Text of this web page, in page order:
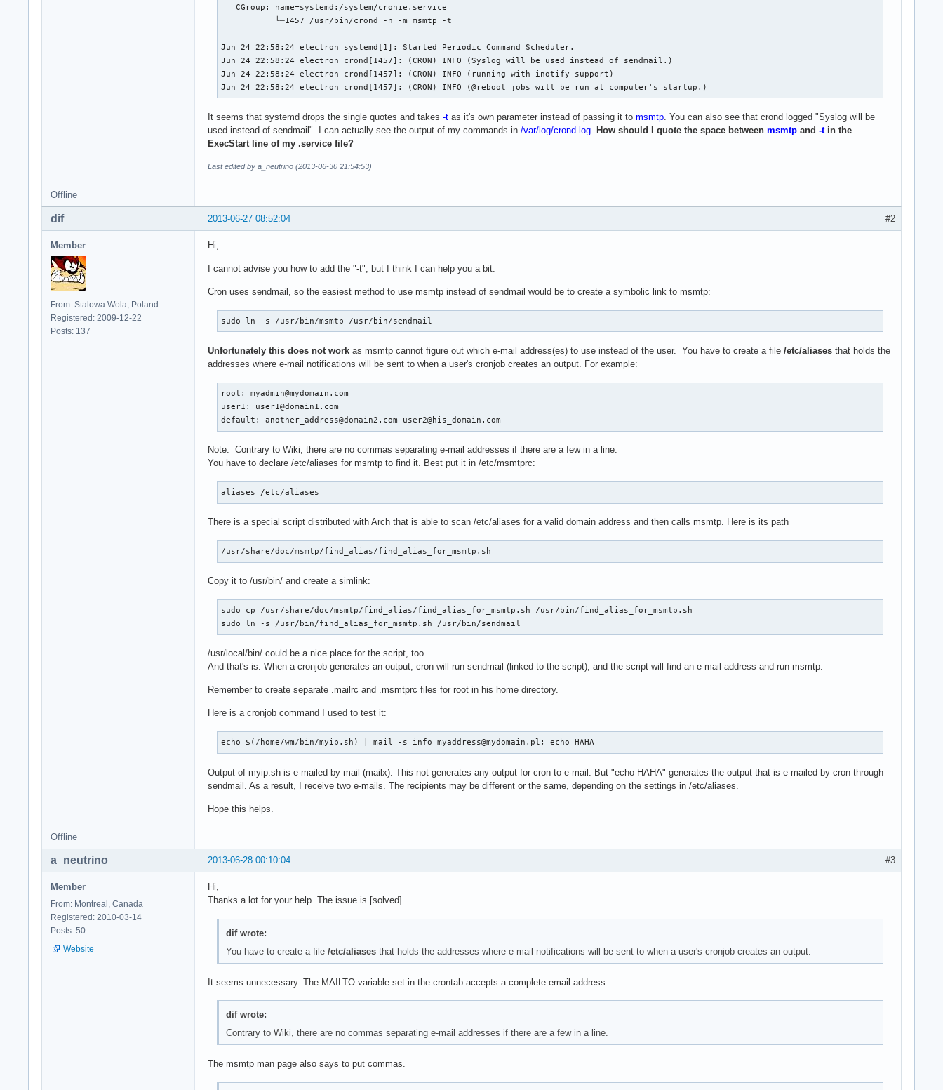
   CGroup: name=systemd:/system/cronie.service
           └─1457 /usr/bin/crond -n -m msmtp -t
Jun 24 22:58:24 electron systemd[1]: Started Periodic Command Scheduler.
Jun 24 22:58:24 electron crond[1457]: (CRON) INFO (Syslog will be used instead of sendmail.)
Jun 24 22:58:24 electron crond[1457]: (CRON) INFO (running with inotify support)
Jun 24 22:58:24 electron crond[1457]: (CRON) INFO (@reboot jobs will be run at computer's startup.)
It seems that systemd drops the single quotes and takes -t as it's own parameter instead of passing it to msmtp. You can also see that crond logged "Syslog will be
used instead of sendmail". I can actually see the output of my commands in /var/log/crond.log. How should I quote the space between msmtp and -tin the
ExecStart line of my .service file?
Last edited by a_neutrino (2013-06-30 21:54:53)
Offline
#2
2013-06-27 08:52:04
dif
Member
From: Stalowa Wola, Poland
Registered: 2009-12-22
Posts: 137
Hi,
I cannot advise you how to add the "-t", but I think I can help you a bit.
Cron uses sendmail, so the easiest method to use msmtp instead of sendmail would be to create a symbolic link to msmtp:
sudo ln -s /usr/bin/msmtp /usr/bin/sendmail
Unfortunately this does not work as msmtp cannot figure out which e-mail address(es) to use instead of the user. You have to create a file /etc/aliases that holds the
addresses where e-mail notifications will be sent to when a user's cronjob creates an output. For example:
root: myadmin@mydomain.com
user1: user1@domain1.com
default: another_address@domain2.com user2@his_domain.com
Note: Contrary to Wiki, there are no commas separating e-mail addresses if there are a few in a line.
You have to declare /etc/aliases for msmtp to find it. Best put it in /etc/msmtprc:
aliases /etc/aliases
There is a special script distributed with Arch that is able to scan /etc/aliases for a valid domain address and then calls msmtp. Here is its path
/usr/share/doc/msmtp/find_alias/find_alias_for_msmtp.sh
Copy it to /usr/bin/ and create a simlink:
sudo cp /usr/share/doc/msmtp/find_alias/find_alias_for_msmtp.sh /usr/bin/find_alias_for_msmtp.sh
sudo ln -s /usr/bin/find_alias_for_msmtp.sh /usr/bin/sendmail
/usr/local/bin/ could be a nice place for the script, too.
And that's is. When a cronjob generates an output, cron will run sendmail (linked to the script), and the script will find an e-mail address and run msmtp.
Remember to create separate .mailrc and .msmtprc files for root in his home directory.
Here is a cronjob command I used to test it:
echo $(/home/wm/bin/myip.sh) | mail -s info myaddress@mydomain.pl; echo HAHA
Output of myip.sh is e-mailed by mail (mailx). This not generates any output for cron to e-mail. But "echo HAHA" generates the output that is e-mailed by cron through
sendmail. As a result, I receive two e-mails. The recipients may be different or the same, depending on the settings in /etc/aliases.
Hope this helps.
Offline
#3
2013-06-28 00:10:04
a_neutrino
Member
From: Montreal, Canada
Registered: 2010-03-14
Posts: 50
Website
Hi,
Thanks a lot for your help. The issue is [solved].
dif wrote:
You have to create a file /etc/aliasesthat holds the addresses where e-mail notifications will be sent to when a user's cronjob creates an output.
It seems unnecessary. The MAILTO variable set in the crontab accepts a complete email address.
dif wrote:
Contrary to Wiki, there are no commas separating e-mail addresses if there are a few in a line.
The msmtp man page also says to put commas.